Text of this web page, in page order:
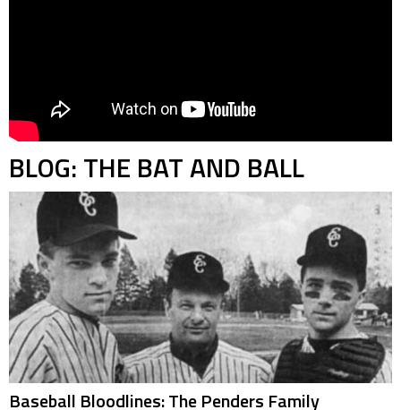
BLOG: THE BAT AND BALL
Baseball Bloodlines: The Penders Family